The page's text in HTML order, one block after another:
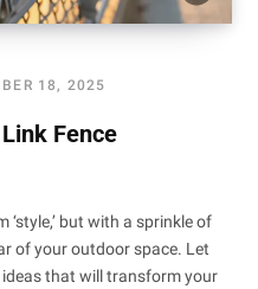
18, 2025
Fence
but with a sprinkle of
of your outdoor space. Let
ideas that will transform your